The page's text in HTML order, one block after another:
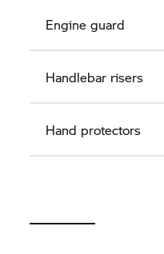
Engine guard
Handlebar risers
Hand protectors